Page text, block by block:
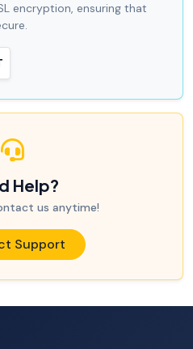
encryption, ensuring that
Help?
us anytime!
Support